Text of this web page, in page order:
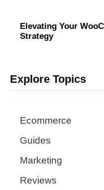
Elevating Your
Strategy
Explore Topics
Ecommerce
Guides
Marketing
Reviews